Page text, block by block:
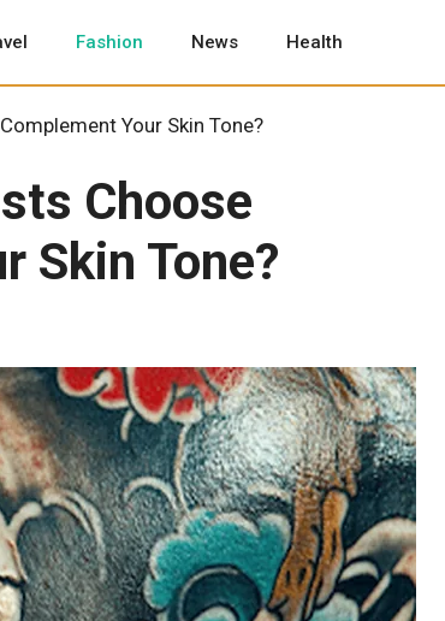
Fashion News Health
Your Skin Tone?
Choose
Skin Tone?